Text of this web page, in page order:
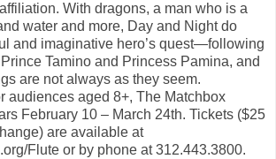
With dragons, a man who is a
water and more, Day and Night do
and imaginative hero’s quest—following
Tamino and Princess Pamina, and
are not always as they seem.
audiences aged 8+, The Matchbox
February 10 – March 24th. Tickets ($25
are available at
Flute or by phone at 312.443.3800.